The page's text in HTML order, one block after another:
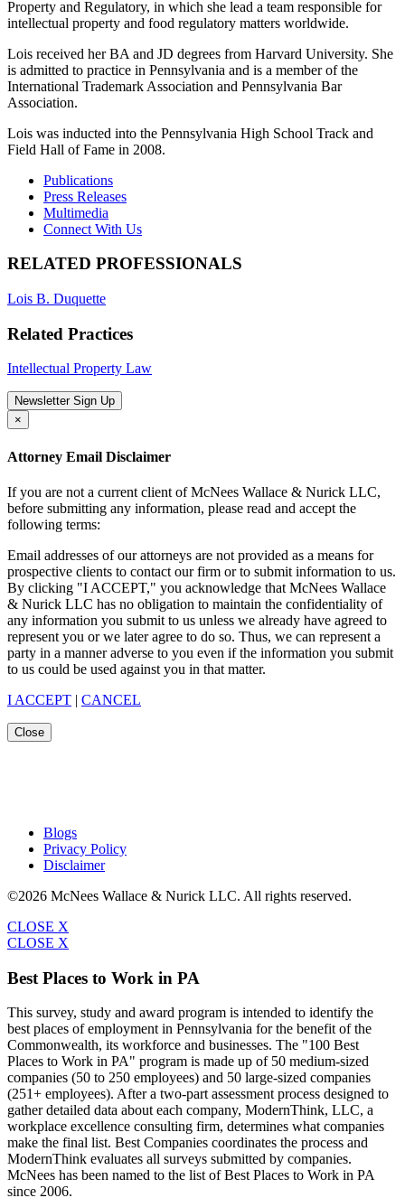
Property and Regulatory, in which she lead a team responsible for
intellectual property and food regulatory matters worldwide.
Lois received her BA and JD degrees from Harvard University. She
is admitted to practice in Pennsylvania and is a member of the
International Trademark Association and Pennsylvania Bar
Association.
Lois was inducted into the Pennsylvania High School Track and
Field Hall of Fame in 2008.
Publications
Press Releases
Multimedia
Connect With Us
RELATED PROFESSIONALS
Lois B. Duquette
Related Practices
Intellectual Property Law
Newsletter Sign Up
×
Attorney Email Disclaimer
If you are not a current client of McNees Wallace & Nurick LLC,
before submitting any information, please read and accept the
following terms:
Email addresses of our attorneys are not provided as a means for
prospective clients to contact our firm or to submit information to us.
By clicking "I ACCEPT," you acknowledge that McNees Wallace
& Nurick LLC has no obligation to maintain the confidentiality of
any information you submit to us unless we already have agreed to
represent you or we later agree to do so. Thus, we can represent a
party in a manner adverse to you even if the information you submit
to us could be used against you in that matter.
I ACCEPT | CANCEL
Close
Blogs
Privacy Policy
Disclaimer
©2026 McNees Wallace & Nurick LLC. All rights reserved.
CLOSE X
CLOSE X
Best Places to Work in PA
This survey, study and award program is intended to identify the
best places of employment in Pennsylvania for the benefit of the
Commonwealth, its workforce and businesses. The "100 Best
Places to Work in PA" program is made up of 50 medium-sized
companies (50 to 250 employees) and 50 large-sized companies
(251+ employees). After a two-part assessment process designed to
gather detailed data about each company, ModernThink, LLC, a
workplace excellence consulting firm, determines what companies
make the final list. Best Companies coordinates the process and
ModernThink evaluates all surveys submitted by companies.
McNees has been named to the list of Best Places to Work in PA
since 2006.